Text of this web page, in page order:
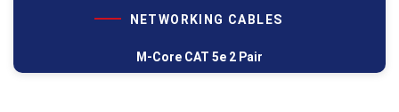
NETWORKING CABLES
M-Core CAT 5e 2 Pair